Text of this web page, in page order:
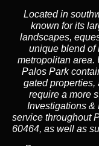
Located in
known for its
landscapes,
unique blend of
metropolitan area.
Palos Park
gated properties,
require a more
Investigations &
service throughout
60464, as well as